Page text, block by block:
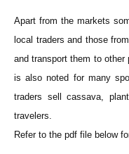
Apart from the markets
local traders and those
and transport them to
is also noted for many
traders sell cassava,
travelers.
Refer to the pdf file below